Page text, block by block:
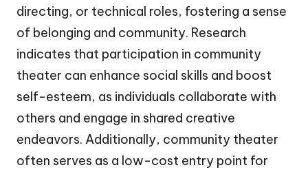
directing, or technical roles, fostering a sense
of belonging and community. Research
indicates that participation in community
theater can enhance social skills and boost
self-esteem, as individuals collaborate with
others and engage in shared creative
endeavors. Additionally, community theater
often serves as a low-cost entry point for